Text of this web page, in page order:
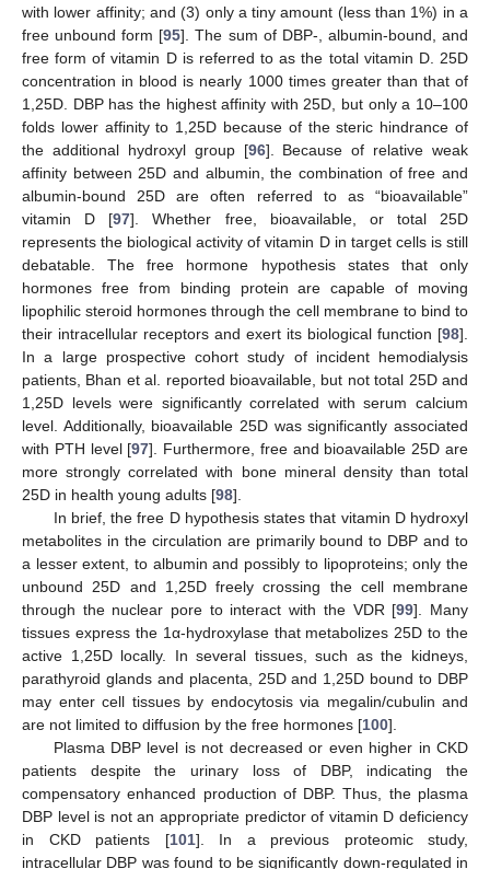
with lower affinity; and (3) only a tiny amount (less than 1%) in a
free unbound form [95]. The sum of DBP-, albumin-bound, and
free form of vitamin D is referred to as the total vitamin D. 25D
concentration in blood is nearly 1000 times greater than that of
1,25D. DBP has the highest affinity with 25D, but only a 10–100
folds lower affinity to 1,25D because of the steric hindrance of
the additional hydroxyl group [96]. Because of relative weak
affinity between 25D and albumin, the combination of free and
albumin-bound 25D are often referred to as “bioavailable”
vitamin D [97]. Whether free, bioavailable, or total 25D
represents the biological activity of vitamin D in target cells is still
debatable. The free hormone hypothesis states that only
hormones free from binding protein are capable of moving
lipophilic steroid hormones through the cell membrane to bind to
their intracellular receptors and exert its biological function [98].
In a large prospective cohort study of incident hemodialysis
patients, Bhan et al. reported bioavailable, but not total 25D and
1,25D levels were significantly correlated with serum calcium
level. Additionally, bioavailable 25D was significantly associated
with PTH level [97]. Furthermore, free and bioavailable 25D are
more strongly correlated with bone mineral density than total
25D in health young adults [98].
In brief, the free D hypothesis states that vitamin D hydroxyl
metabolites in the circulation are primarily bound to DBP and to
a lesser extent, to albumin and possibly to lipoproteins; only the
unbound 25D and 1,25D freely crossing the cell membrane
through the nuclear pore to interact with the VDR [99]. Many
tissues express the 1α-hydroxylase that metabolizes 25D to the
active 1,25D locally. In several tissues, such as the kidneys,
parathyroid glands and placenta, 25D and 1,25D bound to DBP
may enter cell tissues by endocytosis via megalin/cubulin and
are not limited to diffusion by the free hormones [100].
Plasma DBP level is not decreased or even higher in CKD
patients despite the urinary loss of DBP, indicating the
compensatory enhanced production of DBP. Thus, the plasma
DBP level is not an appropriate predictor of vitamin D deficiency
in CKD patients [101]. In a previous proteomic study,
intracellular DBP was found to be significantly down-regulated in